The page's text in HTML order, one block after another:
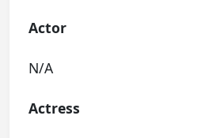
Actor
N/A
Actress